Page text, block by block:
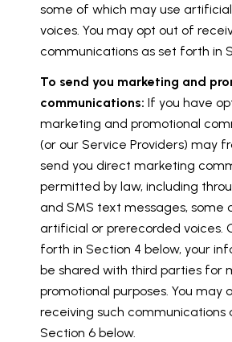
some of which may use
voices. You may opt out of
communications as set forth in
To send you marketing and
communications: If you have
marketing and promotional
(or our Service Providers) may
send you direct marketing
permitted by law, including
and SMS text messages, some
artificial or prerecorded voices.
forth in Section 4 below, your
be shared with third parties for
promotional purposes. You may
receiving such communications
Section 6 below.